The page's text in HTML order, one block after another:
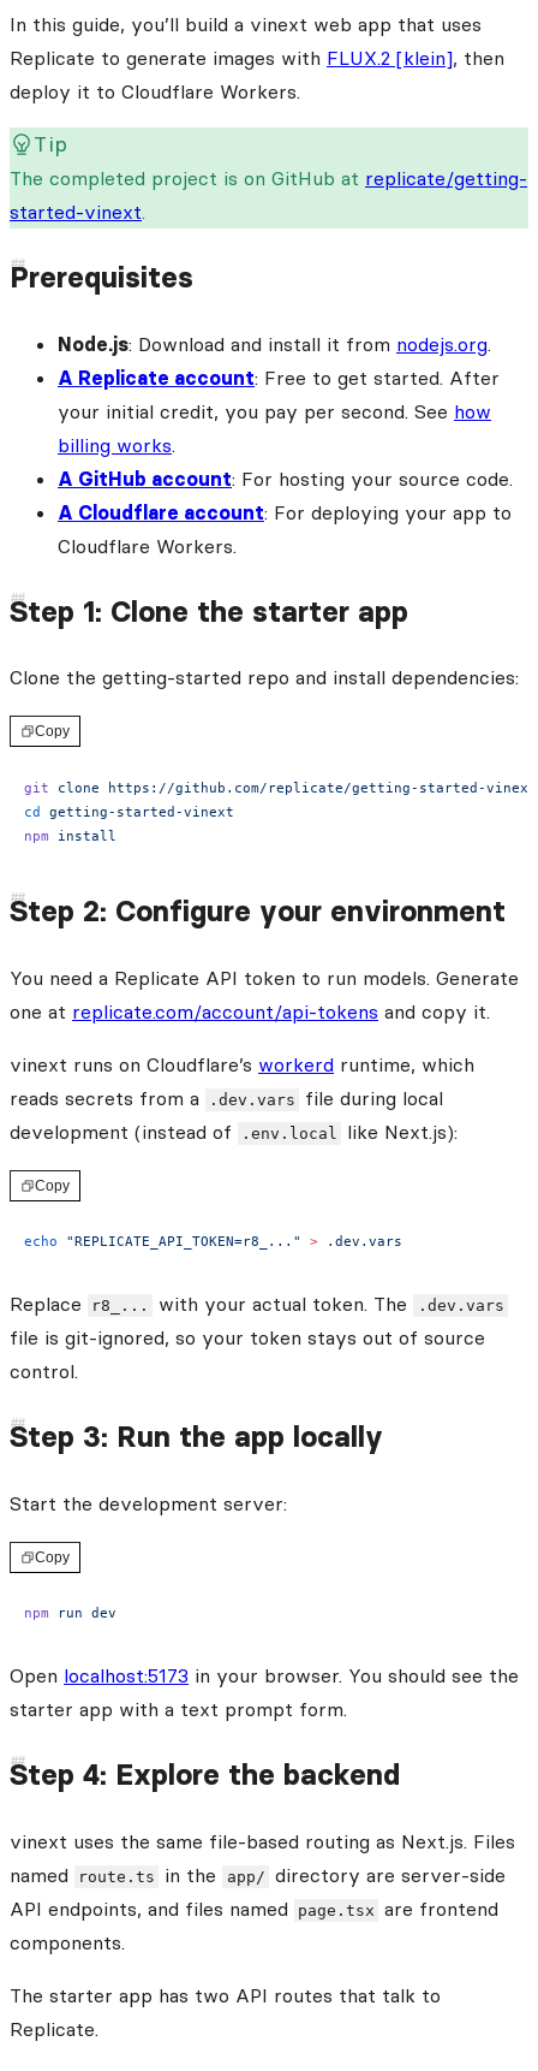
In this guide, you’ll build a vinext web app that uses
Replicate to generate images with FLUX.2 [klein], then
deploy it to Cloudflare Workers.
Tip
The completed project is on GitHub at replicate/getting-
started-vinext.
Prerequisites
Node.js: Download and install it from nodejs.org.
A Replicate account: Free to get started. After
your initial credit, you pay per second. See how
billing works.
A GitHub account: For hosting your source code.
A Cloudflare account: For deploying your app to
Cloudflare Workers.
Step 1: Clone the starter app
Clone the getting-started repo and install dependencies:
Copy
git clone https://github.com/replicate/getting-started-vinext
cd getting-started-vinext
npm install
Step 2: Configure your environment
You need a Replicate API token to run models. Generate
one at replicate.com/account/api-tokens and copy it.
vinext runs on Cloudflare’s workerd runtime, which
reads secrets from a
.dev.vars
file during local
development (instead of
.env.local like Next.js):
Copy
echo "REPLICATE_API_TOKEN=r8_..." > .dev.vars
Replace r8_... with your actual token. The .dev.vars
file is git-ignored, so your token stays out of source
control.
Step 3: Run the app locally
Start the development server:
Copy
npm run dev
Open localhost:5173 in your browser. You should see the
starter app with a text prompt form.
Step 4: Explore the backend
vinext uses the same file-based routing as Next.js. Files
named
route.ts in the app/ directory are server-side
API endpoints, and files named
page.tsx are frontend
components.
The starter app has two API routes that talk to
Replicate.